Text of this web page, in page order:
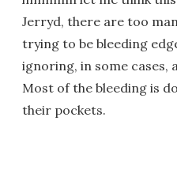
Jerryd, there are too
trying to be bleeding
ignoring, in some
Most of the bleeding is
their pockets.